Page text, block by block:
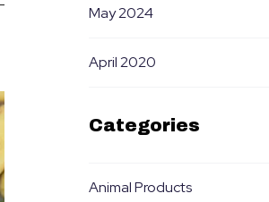
May 2024
April 2020
Categories
Animal Products